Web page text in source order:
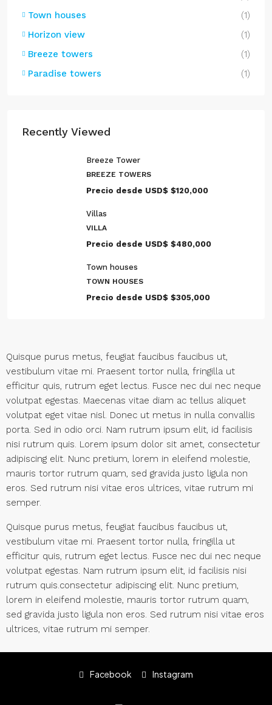
Town houses
(1)
Horizon view
(1)
Breeze towers
(1)
Paradise towers
(1)
Recently Viewed
Breeze Tower
BREEZE TOWERS
Precio desde USD$ $120,000
Villas
VILLA
Precio desde USD$ $480,000
Town houses
TOWN HOUSES
Precio desde USD$ $305,000
Quisque purus metus, feugiat faucibus faucibus ut,
vestibulum vitae mi. Praesent tortor nulla, fringilla ut
efficitur quis, rutrum eget lectus. Fusce nec dui nec neque
volutpat egestas. Maecenas vitae diam ac tellus aliquet
volutpat eget vitae nisl. Donec ut metus in nulla convallis
porta. Sed in odio orci. Nam rutrum ipsum elit, id facilisis
nisi rutrum quis. Lorem ipsum dolor sit amet, consectetur
adipiscing elit. Nunc pretium, lorem in eleifend molestie,
mauris tortor rutrum quam, sed gravida justo ligula non
eros. Sed rutrum nisi vitae eros ultrices, vitae rutrum mi
semper.
Quisque purus metus, feugiat faucibus faucibus ut,
vestibulum vitae mi. Praesent tortor nulla, fringilla ut
efficitur quis, rutrum eget lectus. Fusce nec dui nec neque
volutpat egestas. Nam rutrum ipsum elit, id facilisis nisi
rutrum quis.consectetur adipiscing elit. Nunc pretium,
lorem in eleifend molestie, mauris tortor rutrum quam,
sed gravida justo ligula non eros. Sed rutrum nisi vitae eros
ultrices, vitae rutrum mi semper.
Facebook Instagram